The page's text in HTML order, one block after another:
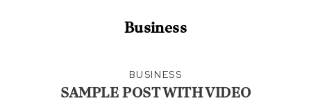
NŲ
KORT
KONT
Business
BUSINESS
SAMPLE POST WITH VIDEO